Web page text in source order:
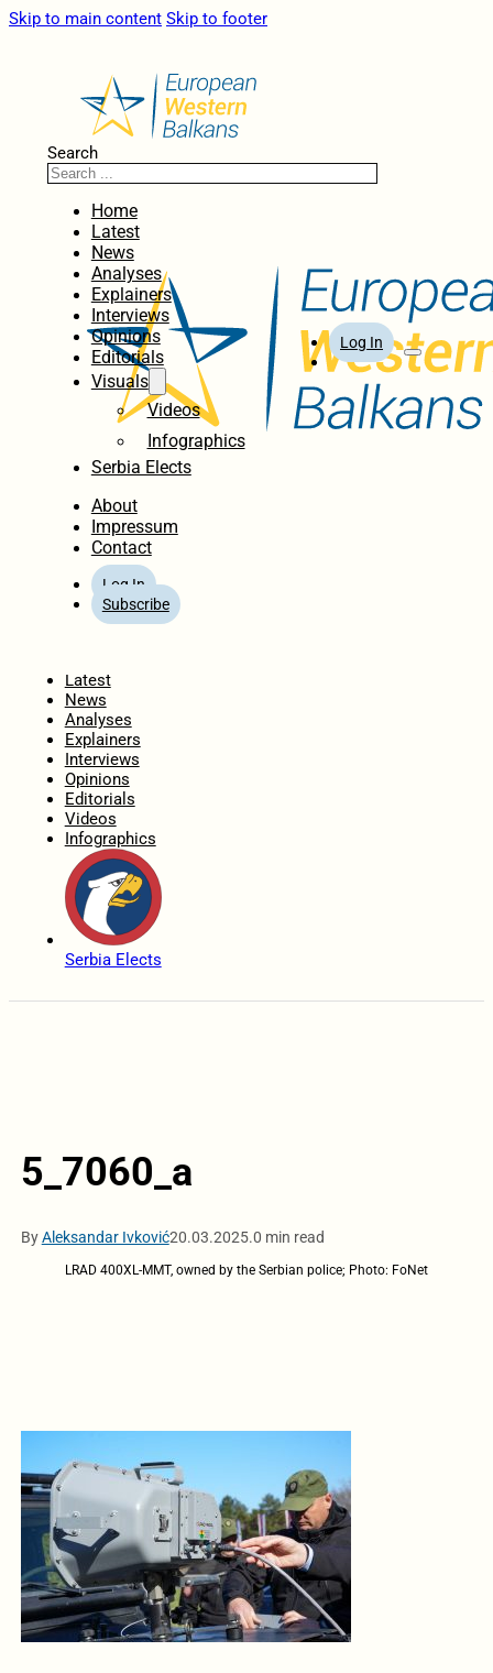
Skip to main content Skip to footer
Search
Home
Latest
News
Analyses
Explainers
Interviews
Opinions
Editorials
Visuals
Videos
Infographics
Serbia Elects
About
Impressum
Contact
Log In
Subscribe
Log In
Latest
News
Analyses
Explainers
Interviews
Opinions
Editorials
Videos
Infographics
Serbia Elects
5_7060_a
ByAleksandar Ivković20.03.2025.0 min read
LRAD 400XL-MMT, owned by the Serbian police; Photo: FoNet